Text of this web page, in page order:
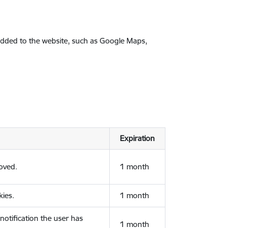
to the website, such as Google Maps,
Expiration
1 month
1 month
the user has
1 month